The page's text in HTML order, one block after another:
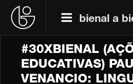
bienal a
#30XBIENAL
EDUCATIVAS)
VENANCIO: